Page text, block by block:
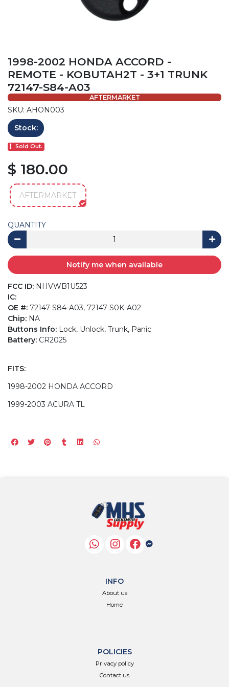
1998-2002 HONDA ACCORD -
REMOTE - KOBUTAH2T - 3+1 TRUNK
72147-S84-A03
AFTERMARKET
SKU: AHON003
Stock:
Sold Out.
$ 180.00
AFTERMARKET
QUANTITY
Notify me when available
FCC ID: NHVWB1U523
IC:
OE #: 72147-S84-A03, 72147-S0K-A02
Chip: NA
Buttons Info: Lock, Unlock, Trunk, Panic
Battery: CR2025
FITS:
1998-2002 HONDA ACCORD
1999-2003 ACURA TL
INFO
About us
Home
POLICIES
Privacy policy
Contact us